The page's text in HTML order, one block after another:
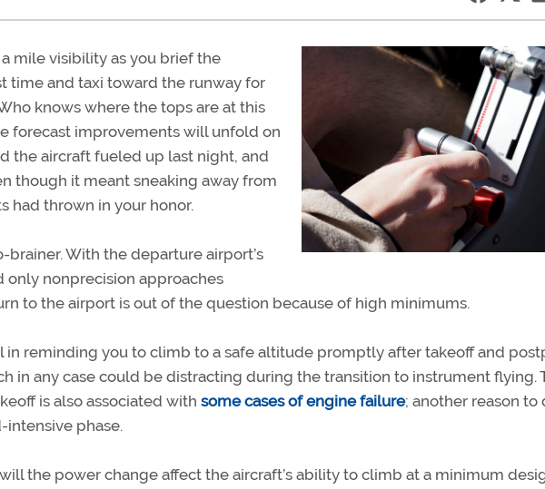
mile visibility as you brief the
time and taxi toward the runway for
knows where the tops are at this
forecast improvements will unfold on
the aircraft fueled up last night, and
though it meant sneaking away from
had thrown in your honor.
brainer. With the departure airport’s
nonprecision approaches
to the airport is out of the question because of high minimums.
in reminding you to climb to a safe altitude promptly after takeoff and
in any case could be distracting during the transition to instrument flying.
is also associated with some cases of engine failure; another reason to
intensive phase.
the power change affect the aircraft’s ability to climb at a minimum